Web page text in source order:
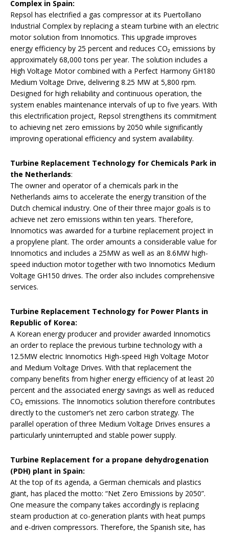
Complex in Spain:
Repsol has electrified a gas compressor at its Puertollano
Industrial Complex by replacing a steam turbine with an electric
motor solution from Innomotics. This upgrade improves
energy efficiency by 25 percent and reduces CO₂ emissions by
approximately 68,000 tons per year. The solution includes a
High Voltage Motor combined with a Perfect Harmony GH180
Medium Voltage Drive, delivering 8.25 MW at 5,800 rpm.
Designed for high reliability and continuous operation, the
system enables maintenance intervals of up to five years. With
this electrification project, Repsol strengthens its commitment
to achieving net zero emissions by 2050 while significantly
improving operational efficiency and system availability.
Turbine Replacement Technology for Chemicals Park in
the Netherlands:
The owner and operator of a chemicals park in the
Netherlands aims to accelerate the energy transition of the
Dutch chemical industry. One of their three major goals is to
achieve net zero emissions within ten years. Therefore,
Innomotics was awarded for a turbine replacement project in
a propylene plant. The order amounts a considerable value for
Innomotics and includes a 25MW as well as an 8.6MW high-
speed induction motor together with two Innomotics Medium
Voltage GH150 drives. The order also includes comprehensive
services.
Turbine Replacement Technology for Power Plants in
Republic of Korea:
A Korean energy producer and provider awarded Innomotics
an order to replace the previous turbine technology with a
12.5MW electric Innomotics High-speed High Voltage Motor
and Medium Voltage Drives. With that replacement the
company benefits from higher energy efficiency of at least 20
percent and the associated energy savings as well as reduced
CO₂ emissions. The Innomotics solution therefore contributes
directly to the customer’s net zero carbon strategy. The
parallel operation of three Medium Voltage Drives ensures a
particularly uninterrupted and stable power supply.
Turbine Replacement for a propane dehydrogenation
(PDH) plant in Spain:
At the top of its agenda, a German chemicals and plastics
giant, has placed the motto: “Net Zero Emissions by 2050”.
One measure the company takes accordingly is replacing
steam production at co-generation plants with heat pumps
and e-driven compressors. Therefore, the Spanish site, has